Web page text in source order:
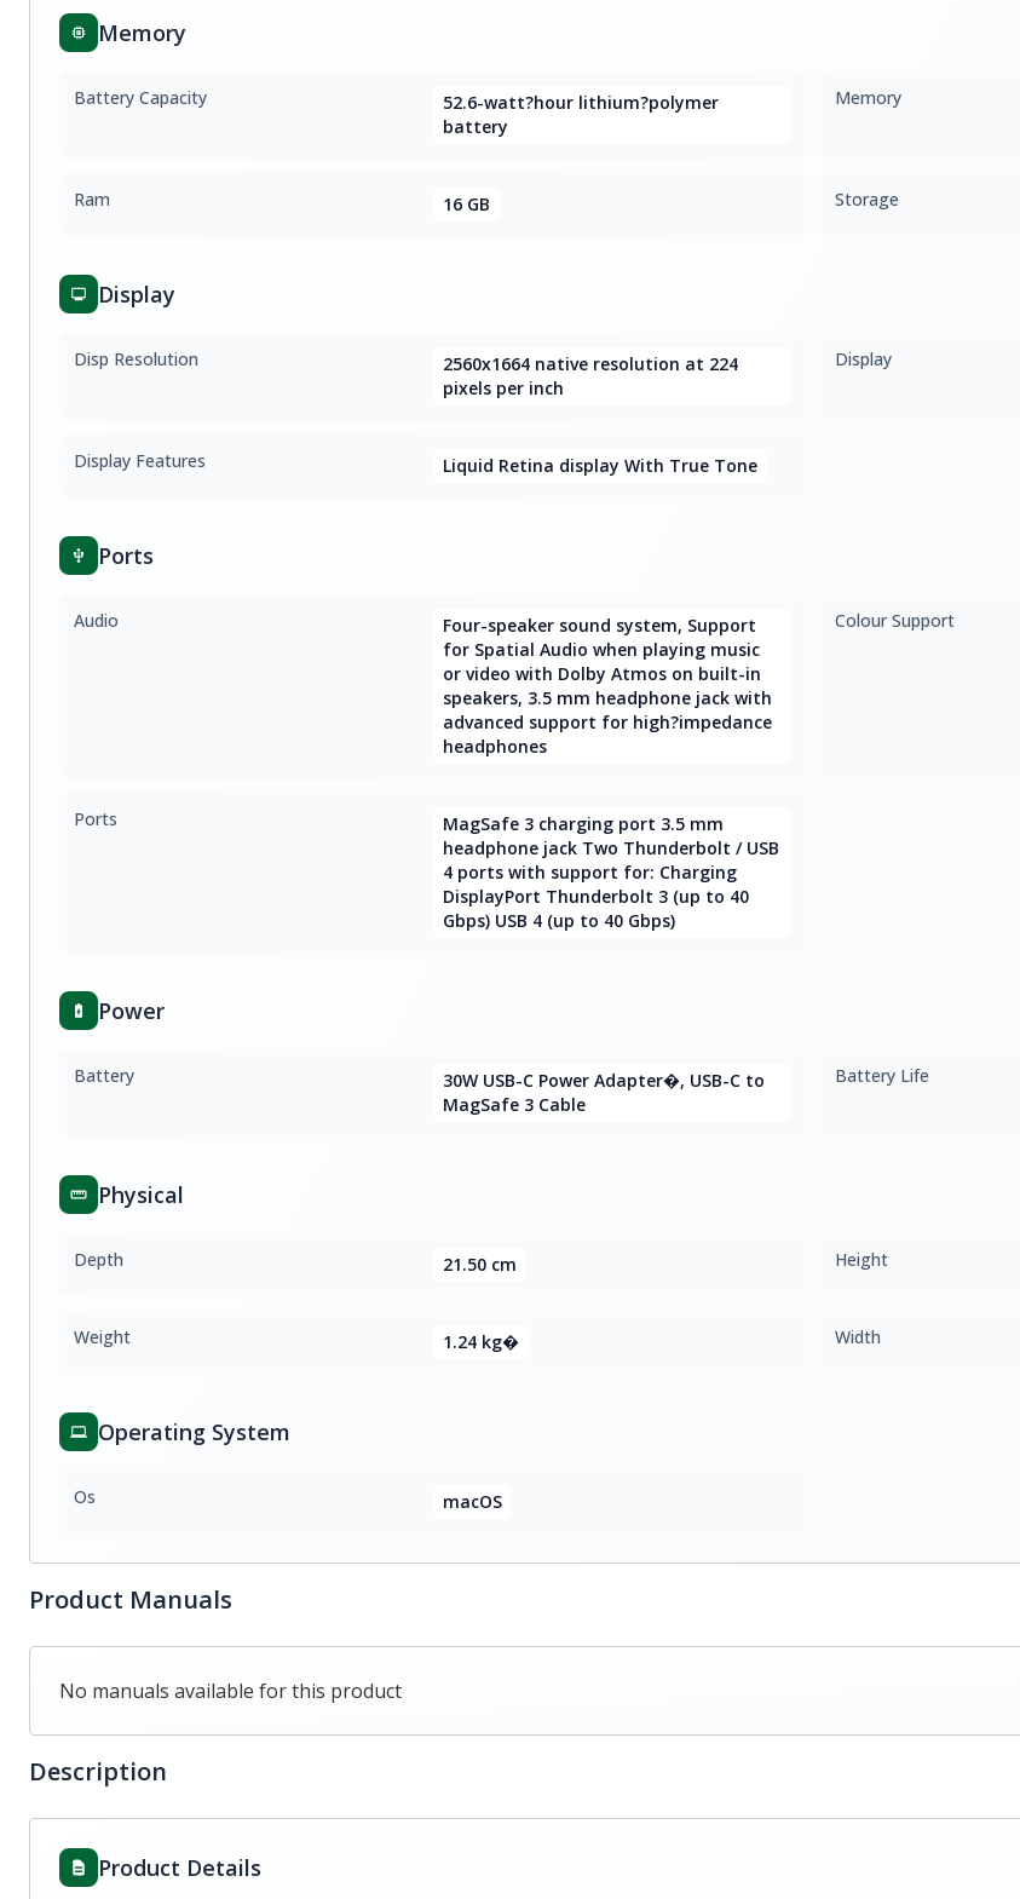
Memory
Battery Capacity
52.6-watt?hour lithium?polymer
battery
Memory
Ram 16 GB Storage
Display
Disp Resolution
2560x1664 native resolution at 224
pixels per inch
Display
Display Features Liquid Retina display With True Tone
Ports
Audio
Four-speaker sound system, Support
for Spatial Audio when playing music
or video with Dolby Atmos on built-in
speakers, 3.5 mm headphone jack with
advanced support for high?impedance
headphones
Colour Support
Ports
MagSafe 3 charging port 3.5 mm
headphone jack Two Thunderbolt / USB
4 ports with support for: Charging
DisplayPort Thunderbolt 3 (up to 40
Gbps) USB 4 (up to 40 Gbps)
Power
Battery
30W USB-C Power Adapter�, USB-C to
MagSafe 3 Cable
Battery Life
Physical
Depth 21.50 cm Height
Weight 1.24 kg� Width
Operating System
Os macOS
Product Manuals
No manuals available for this product
Description
Product Details